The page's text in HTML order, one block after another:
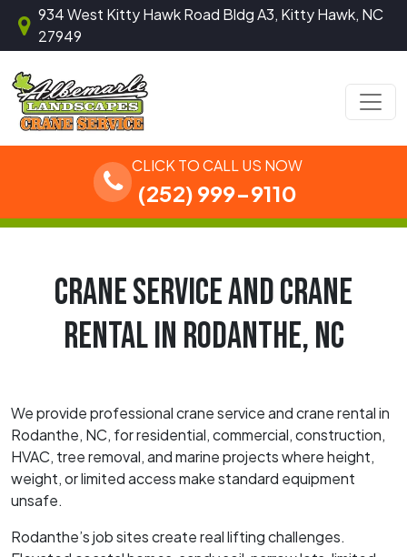
Skip to content
934 West Kitty Hawk Road Bldg A3, Kitty Hawk, NC
27949
Main Navigation
CLICK TO CALL US NOW
(252) 999-9110
CRANE SERVICE AND CRANE
RENTAL IN RODANTHE, NC
We provide professional crane service and crane rental in
Rodanthe, NC, for residential, commercial, construction,
HVAC, tree removal, and marine projects where height,
weight, or limited access make standard equipment
unsafe.
Rodanthe’s job sites create real lifting challenges.